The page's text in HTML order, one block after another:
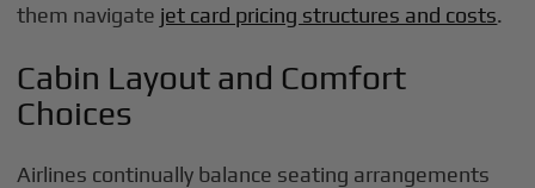
them navigate jet card pricing structures and costs.
Cabin Layout and Comfort
Choices
Airlines continually balance seating arrangements